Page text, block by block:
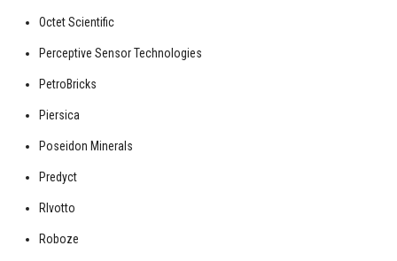
Octet Scientific
Perceptive Sensor Technologies
PetroBricks
Piersica
Poseidon Minerals
Predyct
RIvotto
Roboze